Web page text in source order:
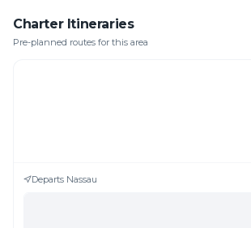
Charter Itineraries
Pre-planned routes for this area
Departs Nassau